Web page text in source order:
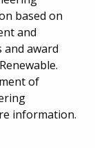
based on
and
and award
of
information.